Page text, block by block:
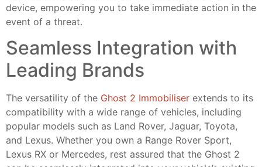
device, empowering you to take immediate action in the
event of a threat.
Seamless Integration with
Leading Brands
The versatility of the Ghost 2 Immobiliser extends to its
compatibility with a wide range of vehicles, including
popular models such as Land Rover, Jaguar, Toyota,
and Lexus. Whether you own a Range Rover Sport,
Lexus RX or Mercedes, rest assured that the Ghost 2